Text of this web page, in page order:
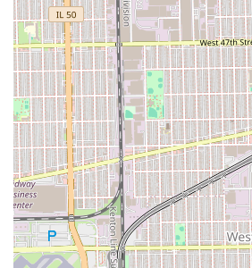
In summary, choosing Casa Roja
consistent quality in men's styling
atmosphere that extends to the
family. It is a reliable neighborhood
dedicated to making sure every
with a fresh, confident look.